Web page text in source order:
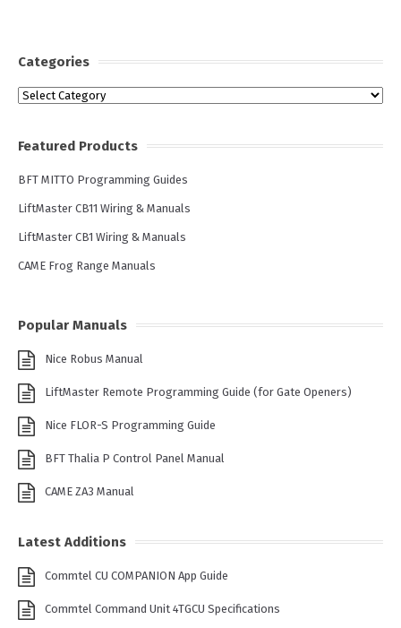
Categories
Categories
Featured Products
BFT MITTO Programming Guides
LiftMaster CB11 Wiring & Manuals
LiftMaster CB1 Wiring & Manuals
CAME Frog Range Manuals
Popular Manuals
Nice Robus Manual
LiftMaster Remote Programming Guide (for Gate Openers)
Nice FLOR-S Programming Guide
BFT Thalia P Control Panel Manual
CAME ZA3 Manual
Latest Additions
Commtel CU COMPANION App Guide
Commtel Command Unit 4TGCU Specifications